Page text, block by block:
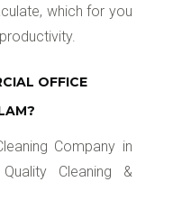
which for you
OFFICE
Company in
Cleaning &